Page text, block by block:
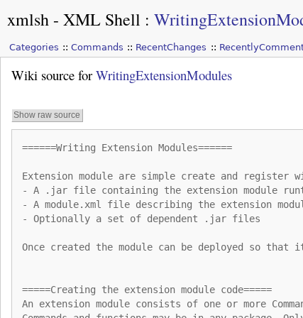
xmlsh - XML Shell :
Categories Commands RecentChanges
Wiki source for WritingExtensionModules
Show raw source
======Writing Extension Modules======
Extension module are simple create and register
- A .jar file containing the extension module
- A module.xml file describing the extension
- Optionally a set of dependent .jar files
Once created the module can be deployed so that
=====Creating the extension module code=====
An extension module consists of one or more